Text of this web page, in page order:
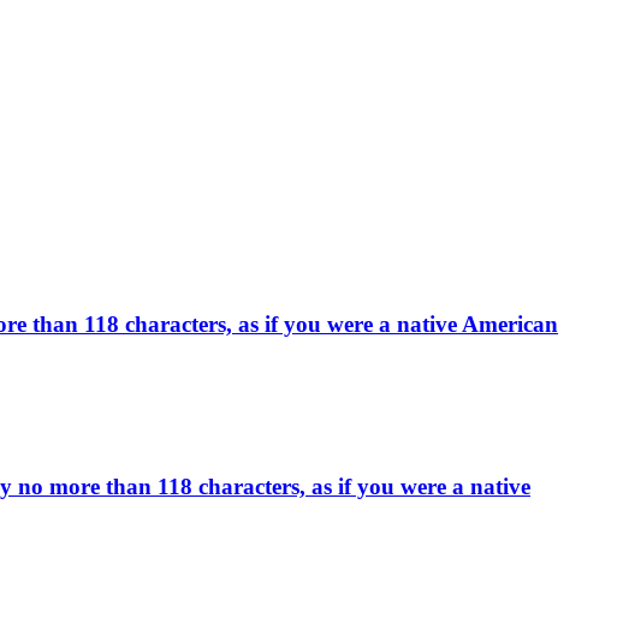
than 118 characters, as if you were a native American
no more than 118 characters, as if you were a native